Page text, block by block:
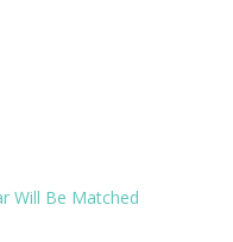
Will Be Matched